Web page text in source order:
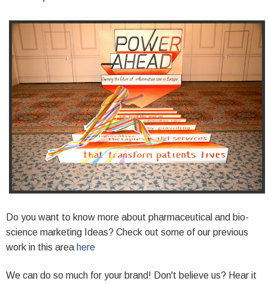
Do you want to know more about pharmaceutical and bio-
science marketing Ideas? Check out some of our previous
work in this area here
We can do so much for your brand! Don't believe us? Hear it